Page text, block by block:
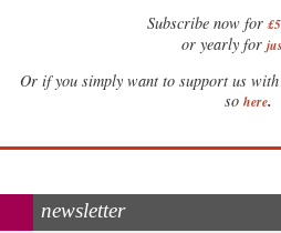
Subscribe now for
or yearly for
Or if you simply want to support us
so here.
newsletter